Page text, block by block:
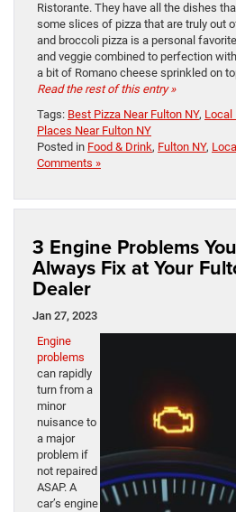
Ristorante. They have all the dishes
some slices of pizza that are truly out
and broccoli pizza is a personal
and veggie combined to perfection
a bit of Romano cheese sprinkled on
Read the rest of this entry »
Tags: Best Pizza Near Fulton NY, Local
Places Near Fulton NY
Posted in Food & Drink, Fulton NY,
Comments »
3 Engine Problems
Always Fix at Your
Dealer
Jan 27, 2023
Engine
problems
can rapidly
turn from a
minor
nuisance to
a major
problem if
not repaired
ASAP. A
car’s engine